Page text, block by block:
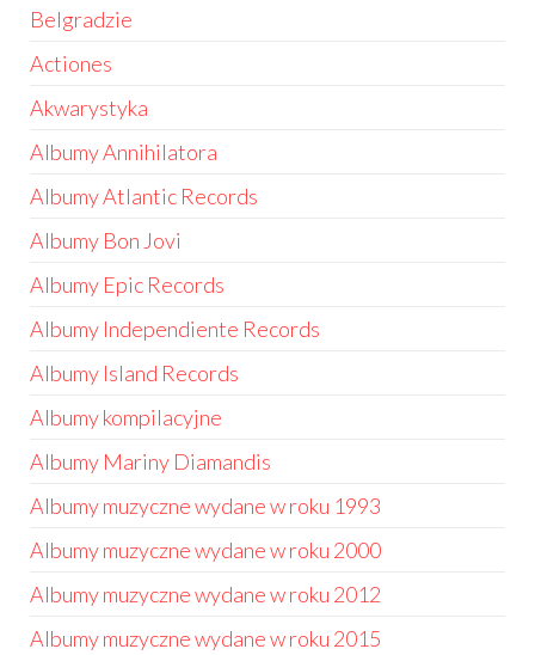
Belgradzie
Actiones
Akwarystyka
Albumy Annihilatora
Albumy Atlantic Records
Albumy Bon Jovi
Albumy Epic Records
Albumy Independiente Records
Albumy Island Records
Albumy kompilacyjne
Albumy Mariny Diamandis
Albumy muzyczne wydane w roku 1993
Albumy muzyczne wydane w roku 2000
Albumy muzyczne wydane w roku 2012
Albumy muzyczne wydane w roku 2015